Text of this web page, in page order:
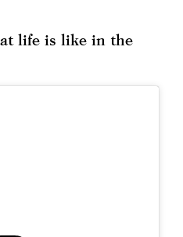
life is like in the